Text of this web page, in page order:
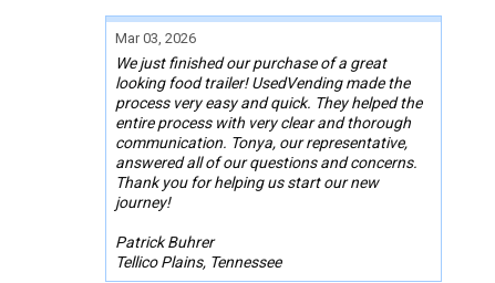
Mar 03, 2026
We just finished our purchase of a great
looking food trailer! UsedVending made the
process very easy and quick. They helped the
entire process with very clear and thorough
communication. Tonya, our representative,
answered all of our questions and concerns.
Thank you for helping us start our new
journey!
Patrick Buhrer
Tellico Plains, Tennessee